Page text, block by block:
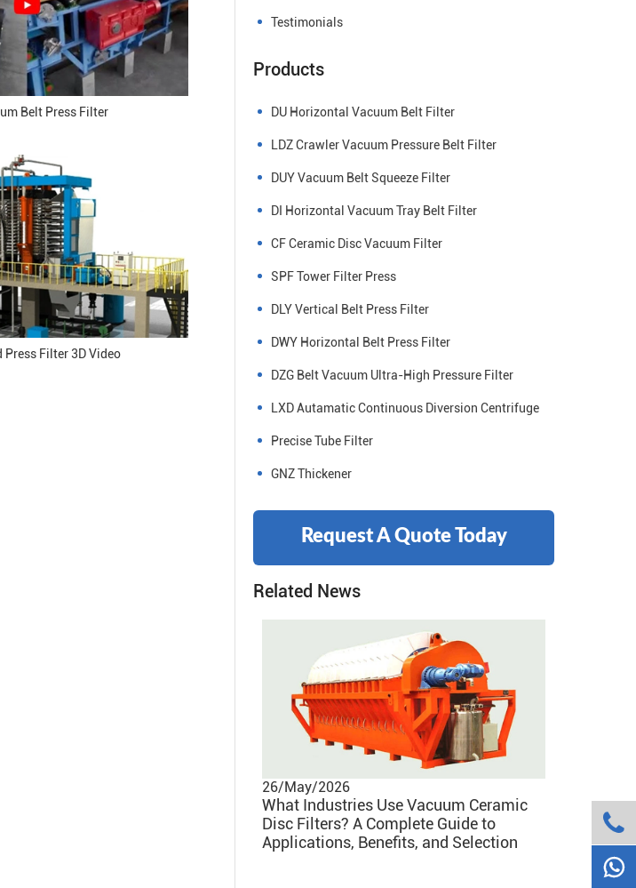
Belt Press Filter
Press Filter 3D Video
Testimonials
Products
DU Horizontal Vacuum Belt Filter
LDZ Crawler Vacuum Pressure Belt Filter
DUY Vacuum Belt Squeeze Filter
DI Horizontal Vacuum Tray Belt Filter
CF Ceramic Disc Vacuum Filter
SPF Tower Filter Press
DLY Vertical Belt Press Filter
DWY Horizontal Belt Press Filter
DZG Belt Vacuum Ultra-High Pressure Filter
LXD Autamatic Continuous Diversion Centrifuge
Precise Tube Filter
GNZ Thickener
Request A Quote Today
Related News
26/May/2026
What Industries Use Vacuum Ceramic
Disc Filters? A Complete Guide to
Applications, Benefits, and Selection
25/Nov/
How

